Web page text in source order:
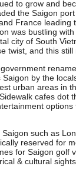
to grow and
the Saigon
France leading
was bustling
city of South
twist, and this still
by the
urban areas in
cafes dot
options
such as
reserved for
for Saigon golf
& cultural